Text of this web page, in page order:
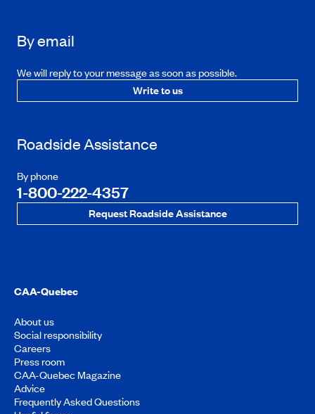
By email
We will reply to your message as soon as possible.
Write to us
Roadside Assistance
By phone
1-800-222-4357
Request Roadside Assistance
CAA-Quebec
About us
Social responsibility
Careers
Press room
CAA-Quebec Magazine
Advice
Frequently Asked Questions